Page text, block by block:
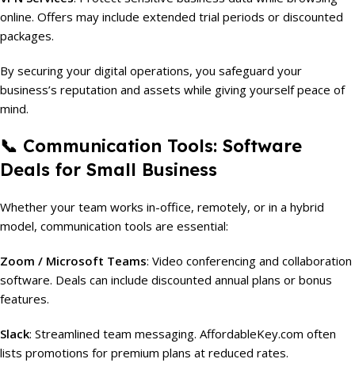
online. Offers may include extended trial periods or discounted
packages.
By securing your digital operations, you safeguard your
business’s reputation and assets while giving yourself peace of
mind.
📞 Communication Tools: Software
Deals for Small Business
Whether your team works in-office, remotely, or in a hybrid
model, communication tools are essential:
Zoom / Microsoft Teams: Video conferencing and collaboration
software. Deals can include discounted annual plans or bonus
features.
Slack: Streamlined team messaging. AffordableKey.com often
lists promotions for premium plans at reduced rates.